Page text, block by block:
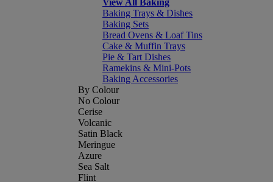
View All Baking
Baking Trays & Dishes
Baking Sets
Bread Ovens & Loaf Tins
Cake & Muffin Trays
Pie & Tart Dishes
Ramekins & Mini-Pots
Baking Accessories
By Colour
No Colour
Cerise
Volcanic
Satin Black
Meringue
Azure
Sea Salt
Flint